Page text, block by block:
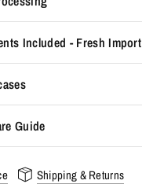
Included - Fresh Import
Guide
Shipping & Returns